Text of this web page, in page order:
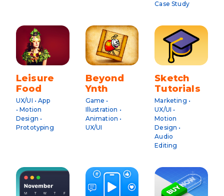
Case Study
Leisure
Food
UX/UI • App
• Motion
Design •
Prototyping
Beyond
Ynth
Game •
Illustration •
Animation •
UX/UI
Sketch
Tutorials
Marketing •
UX/UI •
Motion
Design •
Audio
Editing